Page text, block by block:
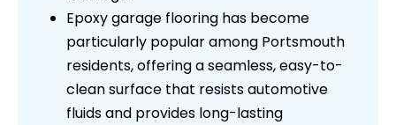
Epoxy garage flooring has become
particularly popular among Portsmouth
residents, offering a seamless, easy-to-
clean surface that resists automotive
fluids and provides long-lasting